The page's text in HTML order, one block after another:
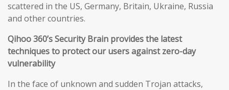
scattered in the US, Germany, Britain, Ukraine, Russia
and other countries.
Qihoo 360’s Security Brain provides the latest
techniques to protect our users against zero-day
vulnerability
In the face of unknown and sudden Trojan attacks,